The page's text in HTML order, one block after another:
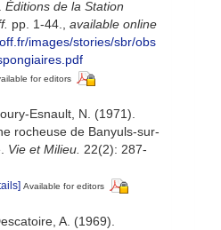
Éditions de la Station
pp. 1-44., available online
images/stories/sbr/obs
for editors
Esnault, N. (1971).
rocheuse de Banyuls-sur-
Vie et Milieu. 22(2): 287-
Available for editors
A. (1969).